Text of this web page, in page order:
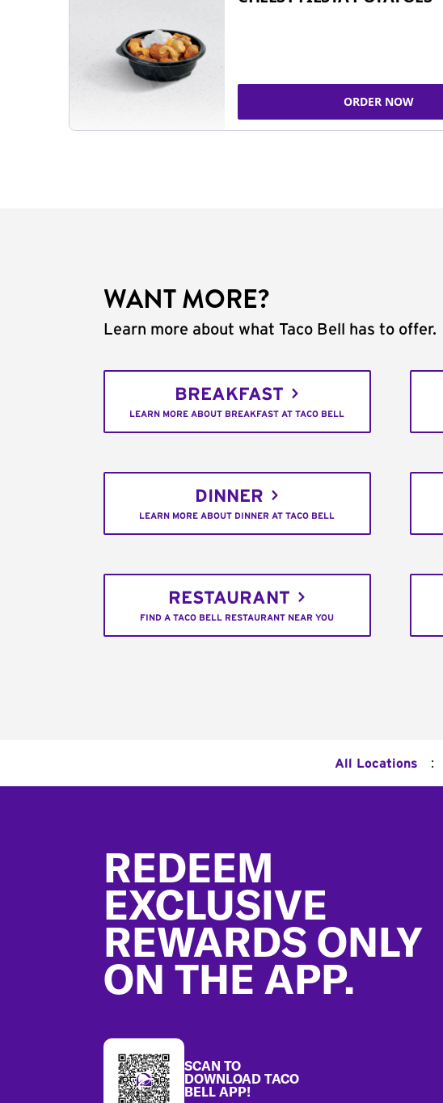
ORDER NOW
WANT MORE?
Learn more about what Taco Bell has to offer.
BREAKFAST
LEARN MORE ABOUT BREAKFAST AT TACO BELL
DINNER
LEARN MORE ABOUT DINNER AT TACO BELL
RESTAURANT
FIND A TACO BELL RESTAURANT NEAR YOU
All Locations :
REDEEM
EXCLUSIVE
REWARDS ONLY
ON THE APP.
SCAN TO
DOWNLOAD TACO
BELL APP!